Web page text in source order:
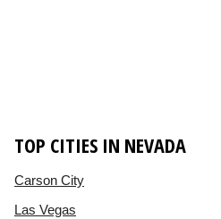
TOP CITIES IN NEVADA
Carson City
Las Vegas